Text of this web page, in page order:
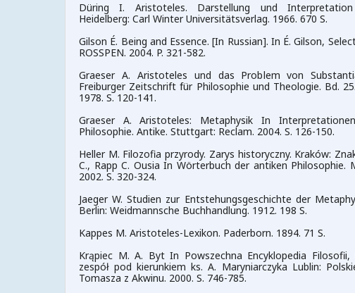
Düring I. Aristoteles. Darstellung und
Heidelberg: Carl Winter Universitätsverlag. 1966. 670 S.
Gilson É. Being and Essence. [In Russian]. In É. Gilson,
ROSSPEN. 2004. P. 321-582.
Graeser A. Aristoteles und das Problem von
Freiburger Zeitschrift für Philosophie und Theologie. Bd.
1978. S. 120-141.
Graeser A. Aristoteles: Metaphysik In
Philosophie. Antike. Stuttgart: Reclam. 2004. S. 126-150.
Heller M. Filozofia przyrody. Zarys historyczny. Kraków:
C., Rapp C. Ousia In Wörterbuch der antiken Philosophie.
2002. S. 320-324.
Jaeger W. Studien zur Entstehungsgeschichte der
Berlin: Weidmannsche Buchhandlung. 1912. 198 S.
Kappes M. Aristoteles-Lexikon. Paderborn. 1894. 71 S.
Krąpiec M. A. Byt In Powszechna Encyklopedia
zespół pod kierunkiem ks. A. Maryniarczyka Lublin:
Tomasza z Akwinu. 2000. S. 746-785.